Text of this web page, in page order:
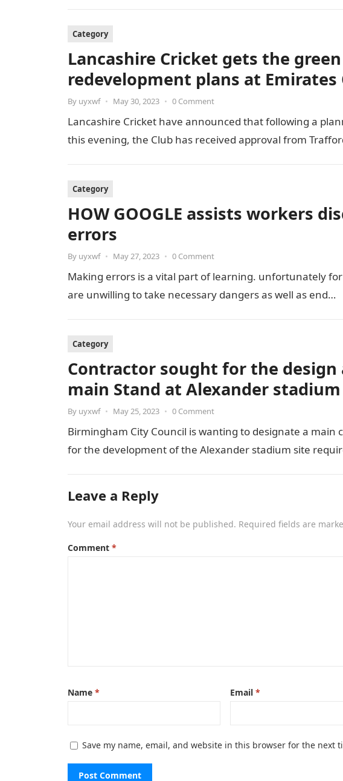
Category
Lancashire Cricket gets the
redevelopment plans at Emirates
By uyxwf • May 30, 2023 • 0 Comment
Lancashire Cricket have announced that following a
this evening, the Club has received approval from
Category
HOW GOOGLE assists workers
errors
By uyxwf • May 27, 2023 • 0 Comment
Making errors is a vital part of learning. unfortunately
are unwilling to take necessary dangers as well as end…
Category
Contractor sought for the
main Stand at Alexander stadium
By uyxwf • May 25, 2023 • 0 Comment
Birmingham City Council is wanting to designate a
for the development of the Alexander stadium site
Leave a Reply
Your email address will not be published. Required fields are
Comment *
Name * Email *
Save my name, email, and website in this browser for the next